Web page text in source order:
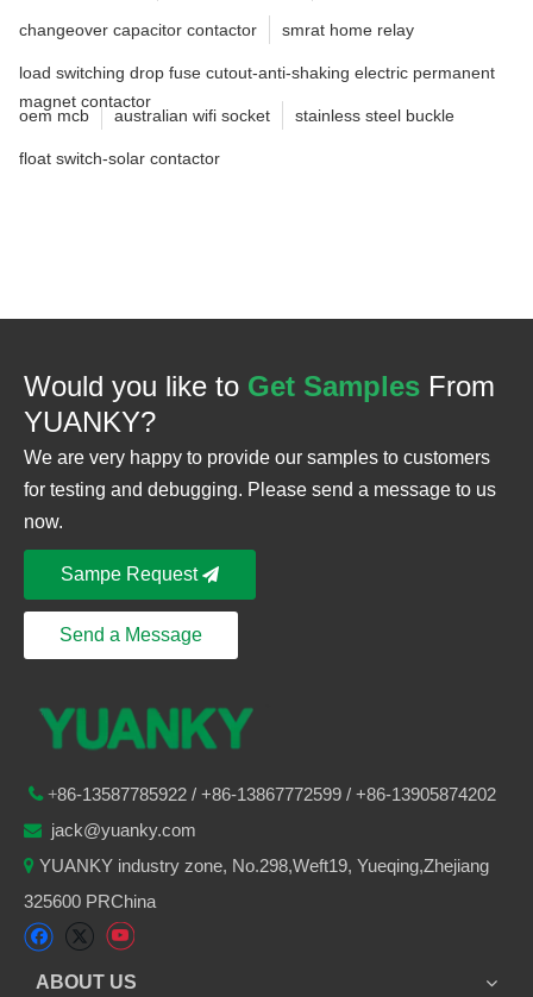
changeover capacitor contactor smrat home relay
load switching drop fuse cutout-anti-shaking electric permanent
magnet contactor
oem mcb australian wifi socket stainless steel buckle
float switch-solar contactor
Would you like to Get Samples From
YUANKY?
We are very happy to provide our samples to customers
for testing and debugging. Please send a message to us
now.
Sampe Request
Send a Message
+86-13587785922 / +86-13867772599 / +86-13905874202
 jack@yuanky.com
 YUANKY industry zone, No.298,Weft19, Yueqing,Zhejiang
325600 PRChina
ABOUT US